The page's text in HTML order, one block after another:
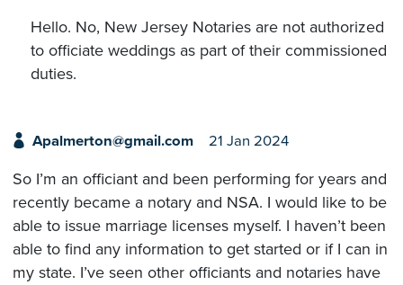
Hello. No, New Jersey Notaries are not authorized
to officiate weddings as part of their commissioned
duties.
Apalmerton@gmail.com 21 Jan 2024
So I’m an officiant and been performing for years and
recently became a notary and NSA. I would like to be
able to issue marriage licenses myself. I haven’t been
able to find any information to get started or if I can in
my state. I’ve seen other officiants and notaries have